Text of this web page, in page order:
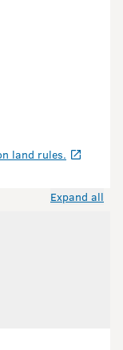
land rules.
Expand all